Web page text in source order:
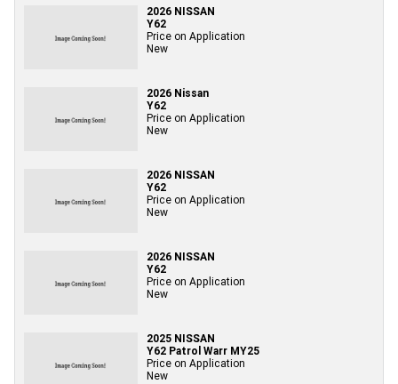
2026 NISSAN
Y62
Price on Application
New
2026 Nissan
Y62
Price on Application
New
2026 NISSAN
Y62
Price on Application
New
2026 NISSAN
Y62
Price on Application
New
2025 NISSAN
Y62 Patrol Warr MY25
Price on Application
New